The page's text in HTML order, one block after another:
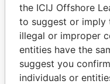
the ICIJ Offshore
to suggest or imply
illegal or improper
entities have the
suggest you
individuals or